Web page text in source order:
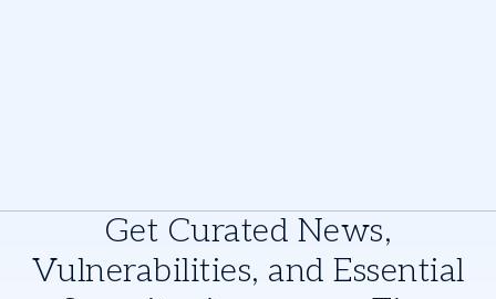
Get Curated News,
Vulnerabilities, and Essential